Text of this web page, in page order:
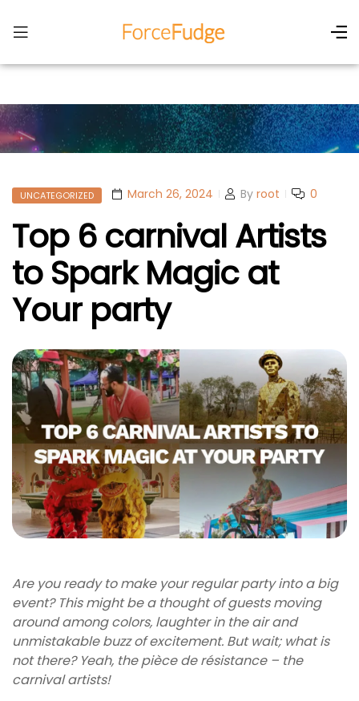
UNCATEGORIZED March 26, 2024 By root 0
Top 6 carnival Artists
to Spark Magic at
Your party
Are you ready to make your regular party into a big
event? This might be a thought of guests moving
around among colors, laughter in the air and
unmistakable buzz of excitement. But wait; what is
not there? Yeah, the pièce de résistance – the
carnival artists!